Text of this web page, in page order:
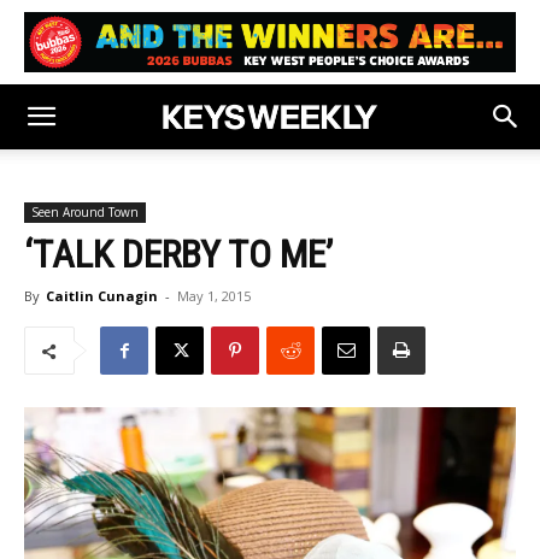
Seen Around Town
‘TALK DERBY TO ME’
By Caitlin Cunagin - May 1, 2015